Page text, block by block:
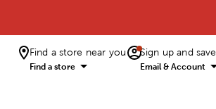
Find a store near you
Find a store
Sign up and save
Email & Account